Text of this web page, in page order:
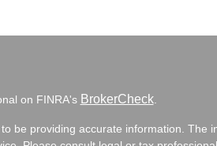
on FINRA's BrokerCheck.
be providing accurate information. The